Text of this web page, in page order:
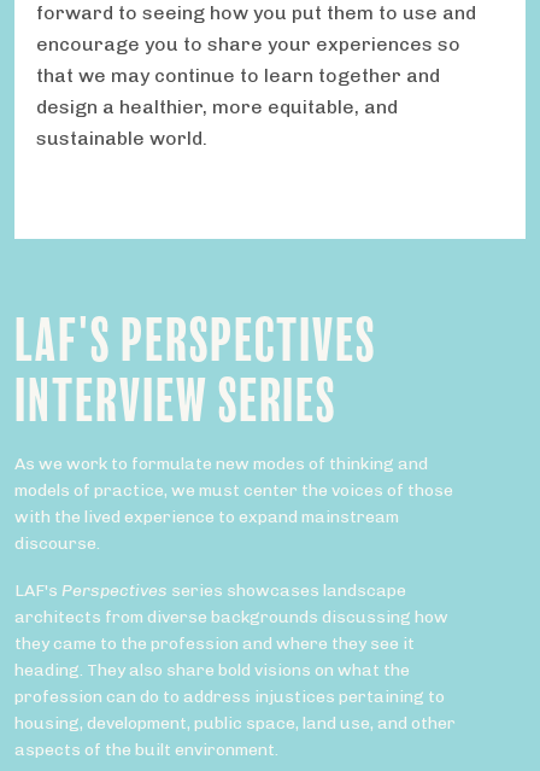
forward to seeing how you put them to use and
encourage you to share your experiences so
that we may continue to learn together and
design a healthier, more equitable, and
sustainable world.
LAF'S PERSPECTIVES
INTERVIEW SERIES
As we work to formulate new modes of thinking and
models of practice, we must center the voices of those
with the lived experience to expand mainstream
discourse.
LAF's Perspectives series showcases landscape
architects from diverse backgrounds discussing how
they came to the profession and where they see it
heading. They also share bold visions on what the
profession can do to address injustices pertaining to
housing, development, public space, land use, and other
aspects of the built environment.